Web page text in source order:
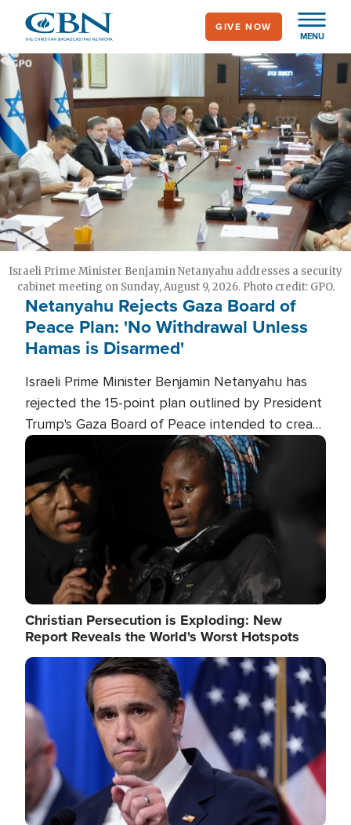
main
content
MENU
GIVE NOW
Israeli Prime Minister Benjamin Netanyahu addresses a security
cabinet meeting on Sunday, August 9, 2026. Photo credit: GPO.
Netanyahu Rejects Gaza Board of
Peace Plan: 'No Withdrawal Unless
Hamas is Disarmed'
Israeli Prime Minister Benjamin Netanyahu has
rejected the 15-point plan outlined by President
Trump's Gaza Board of Peace intended to create
conditions for a full Israeli withdrawal and disarm
Hamas.
Image
Christian Persecution is Exploding: New
Report Reveals the World's Worst Hotspots
Image